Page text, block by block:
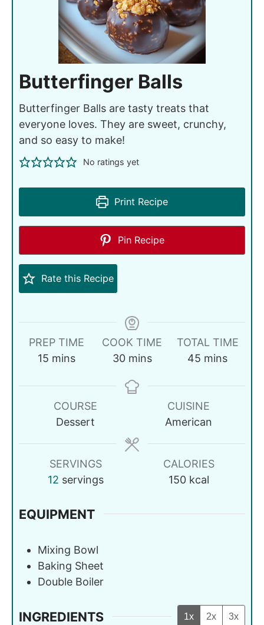
Butterfinger Balls
Butterfinger Balls are tasty treats that
everyone loves. They are sweet, crunchy,
and so easy to make!
No ratings yet
Print Recipe
Pin Recipe
Rate this Recipe
PREP TIME
15 mins
COOK TIME
30 mins
TOTAL TIME
45 mins
COURSE
Dessert
CUISINE
American
SERVINGS
12 servings
CALORIES
150 kcal
EQUIPMENT
Mixing Bowl
Baking Sheet
Double Boiler
INGREDIENTS 1x 2x 3x